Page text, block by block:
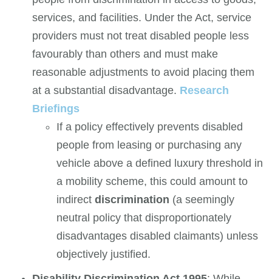
services, and facilities. Under the Act, service
providers must not treat disabled people less
favourably than others and must make
reasonable adjustments to avoid placing them
at a substantial disadvantage. Research
Briefings
If a policy effectively prevents disabled
people from leasing or purchasing any
vehicle above a defined luxury threshold in
a mobility scheme, this could amount to
indirect discrimination (a seemingly
neutral policy that disproportionately
disadvantages disabled claimants) unless
objectively justified.